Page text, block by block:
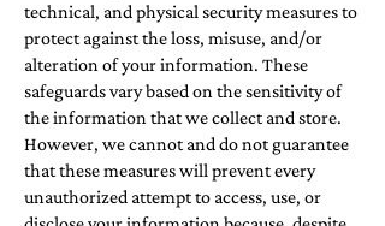
technical, and physical security measures to
protect against the loss, misuse, and/or
alteration of your information. These
safeguards vary based on the sensitivity of
the information that we collect and store.
However, we cannot and do not guarantee
that these measures will prevent every
unauthorized attempt to access, use, or